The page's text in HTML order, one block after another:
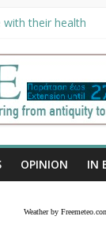
with their health
OPINION IN
Weather by